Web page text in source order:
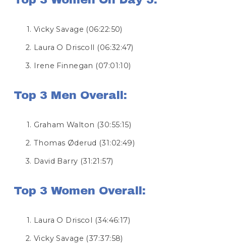
Vicky Savage (06:22:50)
Laura O Driscoll (06:32:47)
Irene Finnegan (07:01:10)
Top 3 Men Overall:
Graham Walton (30:55:15)
Thomas Øderud (31:02:49)
David Barry (31:21:57)
Top 3 Women Overall:
Laura O Driscol (34:46:17)
Vicky Savage (37:37:58)